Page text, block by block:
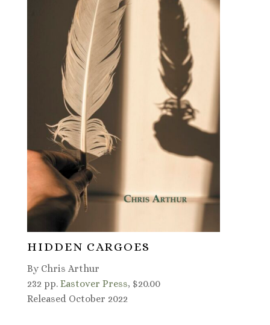
HIDDEN CARGOES
By Chris Arthur
232 pp. Eastover Press, $20.00
Released October 2022